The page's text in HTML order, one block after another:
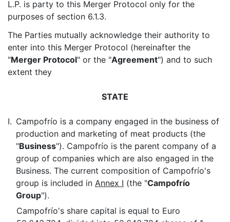
L.P. is party to this Merger Protocol only for the
purposes of section 6.1.3.
The Parties mutually acknowledge their authority to
enter into this Merger Protocol (hereinafter the
"Merger Protocol" or the "Agreement") and to such
extent they
STATE
I. Campofrío is a company engaged in the business of
production and marketing of meat products (the
"Business"). Campofrío is the parent company of a
group of companies which are also engaged in the
Business. The current composition of Campofrío's
group is included in Annex I (the "Campofrío
Group").
Campofrío's share capital is equal to Euro